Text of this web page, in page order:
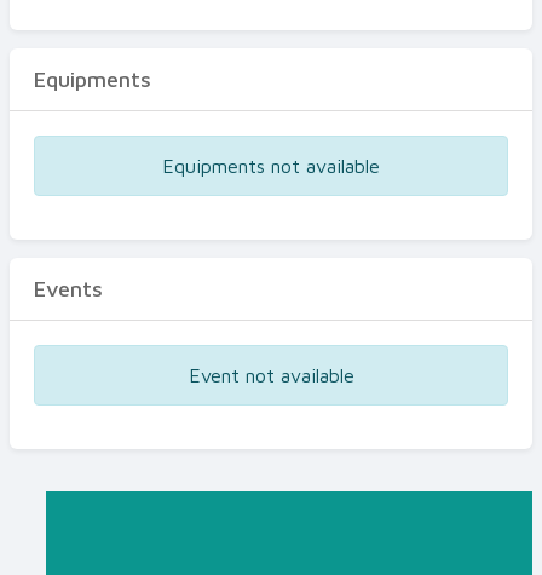
Equipments
Equipments not available
Events
Event not available